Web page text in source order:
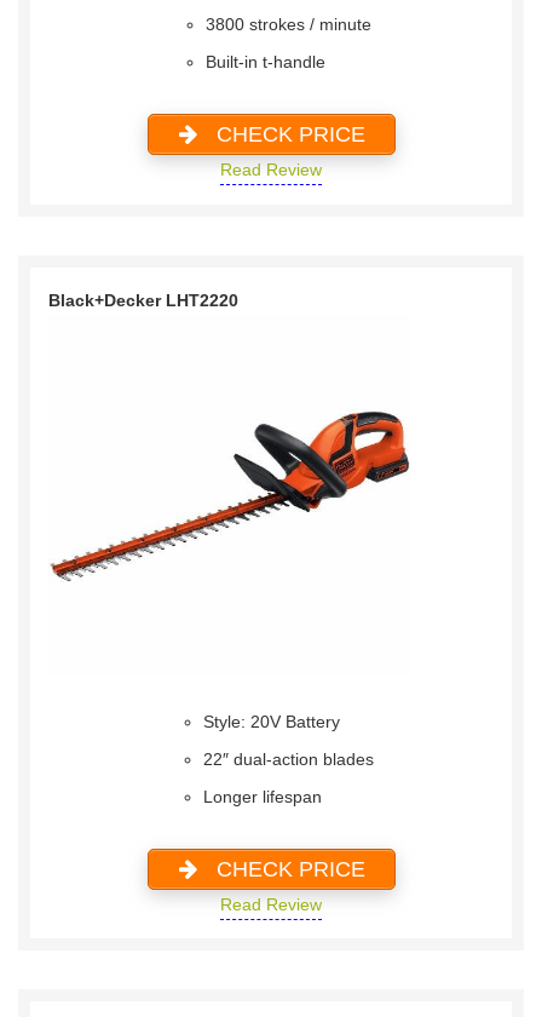
3800 strokes / minute
Built-in t-handle
CHECK PRICE
Read Review
Black+Decker LHT2220
Style: 20V Battery
22″ dual-action blades
Longer lifespan
CHECK PRICE
Read Review